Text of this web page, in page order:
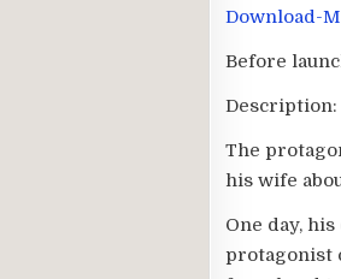
Download-
Before
Description:
The
his wife
One day,
protagonist